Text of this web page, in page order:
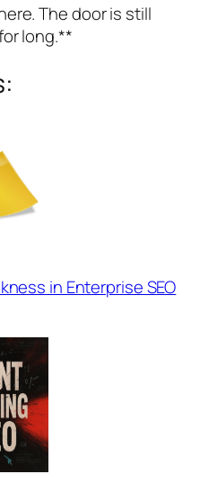
The door is still
long.**
in Enterprise SEO